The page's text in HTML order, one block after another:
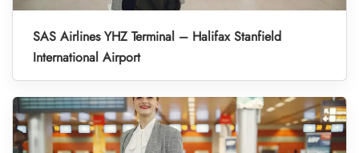
SAS Airlines YHZ Terminal – Halifax Stanfield
International Airport